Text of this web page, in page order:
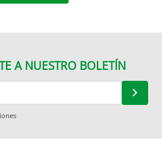
A NUESTRO BOLETÍN